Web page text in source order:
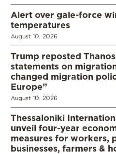
Alert over gale-force
temperatures
August 10, 2026
Trump reposted
statements on
changed migration
Europe”
August 10, 2026
Thessaloniki
unveil four-year
measures for workers,
businesses, farmers &